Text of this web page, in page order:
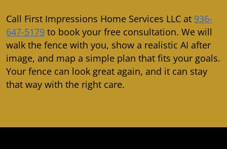
Call First Impressions Home Services LLC at 936-
647-5179 to book your free consultation. We will
walk the fence with you, show a realistic AI after
image, and map a simple plan that fits your goals.
Your fence can look great again, and it can stay
that way with the right care.